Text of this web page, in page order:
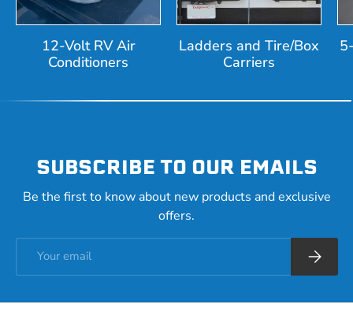
12-Volt RV Air
Conditioners
Ladders and Tire/Box
Carriers
SUBSCRIBE TO OUR EMAILS
Be the first to know about new products and exclusive
offers.